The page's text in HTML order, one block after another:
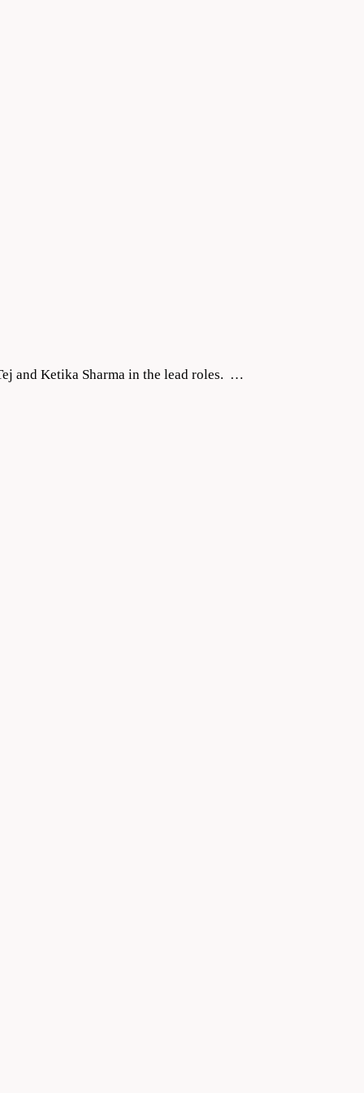
and Ketika Sharma in the lead roles. …